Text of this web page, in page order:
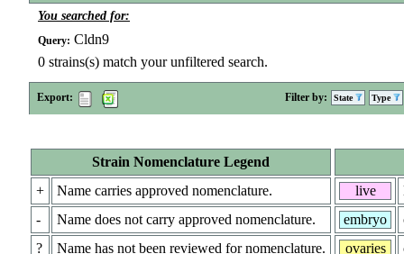
You searched for:
Query: Cldn9
0 strains(s) match your unfiltered search.
Export: Filter by: State Type
Strain Nomenclature Legend
+
Name carries approved nomenclature.
-
Name does not carry approved nomenclature.
?
Name has not been reviewed for nomenclature.
live
embryo
ovaries